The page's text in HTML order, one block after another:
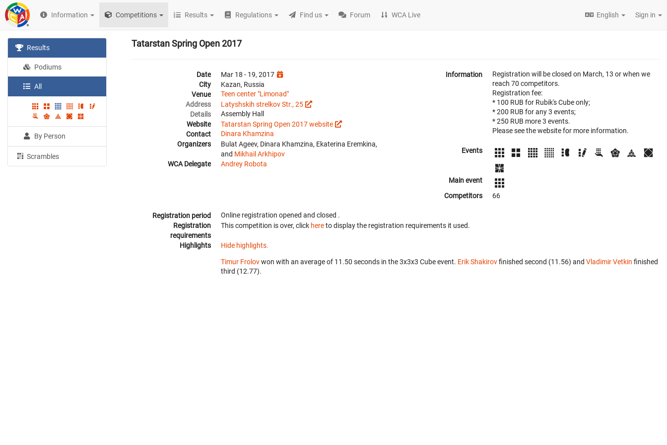
Information Competitions Results Regulations Find us Forum WCA Live English Sign in
Results
Podiums
All
By Person
Scrambles
Tatarstan Spring Open 2017
Date
Mar 18 - 19, 2017
City
Kazan, Russia
Venue
Teen center "Limonad"
Address
Latyshskih strelkov Str., 25
Details
Assembly Hall
Website
Tatarstan Spring Open 2017 website
Contact
Dinara Khamzina
Organizers
Bulat Ageev, Dinara Khamzina, Ekaterina Eremkina,
and Mikhail Arkhipov
WCA Delegate
Andrey Robota
Information
Registration will be closed on March, 13 or when we
reach 70 competitors.
Registration fee:
* 100 RUB for Rubik's Cube only;
* 200 RUB for any 3 events;
* 250 RUB more 3 events.
Please see the website for more information.
Events
Main event
Competitors
66
Registration period Online registration opened and closed .
Registration
requirements
This competition is over, click hereto display the registration requirements it used.
Highlights Hide highlights.
Timur Frolovwon with an average of 11.50 seconds in the 3x3x3 Cube event. Erik Shakirovfinished second (11.56) and Vladimir Vetkin finished
third (12.77).